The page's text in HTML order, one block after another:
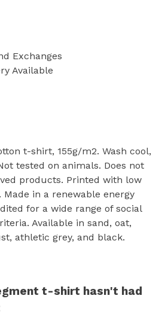
Exchanges
Available
t-shirt, 155g/m2. Wash cool,
tested on animals. Does not
products. Printed with low
in a renewable energy
for a wide range of social
Available in sand, oat,
athletic grey, and black.
t-shirt hasn't had